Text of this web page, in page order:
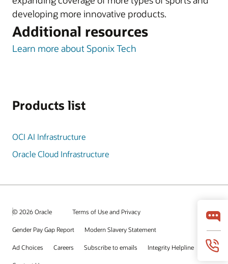
developing more innovative products.
Additional resources
Learn more about Sponix Tech
Products list
OCI AI Infrastructure
Oracle Cloud Infrastructure
© 2026 Oracle Terms of Use and Privacy
Gender Pay Gap Report Modern Slavery Statement
Ad Choices Careers Subscribe to emails Integrity Helpline